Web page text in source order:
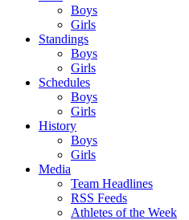
Boys
Girls
Standings
Boys
Girls
Schedules
Boys
Girls
History
Boys
Girls
Media
Team Headlines
RSS Feeds
Athletes of the Week